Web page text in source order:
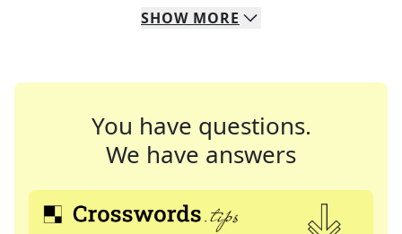
SHOW MORE
You have questions.
We have answers